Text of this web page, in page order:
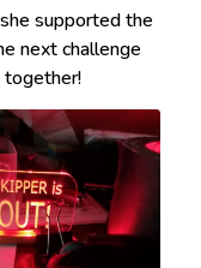
supported the
next challenge
together!